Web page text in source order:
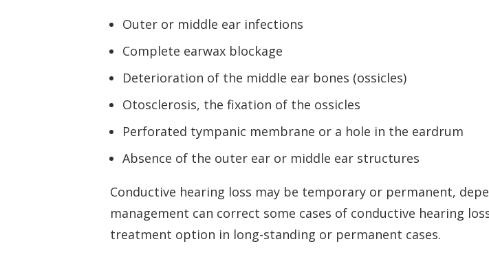
Outer or middle ear infections
Complete earwax blockage
Deterioration of the middle ear bones (ossicles)
Otosclerosis, the fixation of the ossicles
Perforated tympanic membrane or a hole in the eardrum
Absence of the outer ear or middle ear structures
Conductive hearing loss may be temporary or permanent,
management can correct some cases of conductive hearing
treatment option in long-standing or permanent cases.